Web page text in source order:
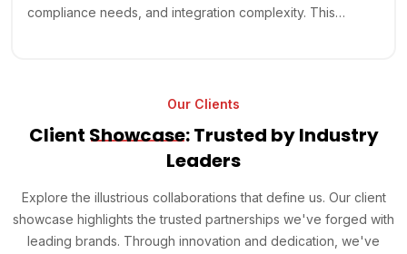
compliance needs, and integration complexity. This…
Our Clients
Client Showcase: Trusted by Industry
Leaders
Explore the illustrious collaborations that define us. Our client
showcase highlights the trusted partnerships we've forged with
leading brands. Through innovation and dedication, we've